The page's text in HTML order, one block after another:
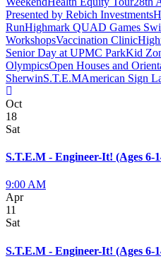
Presented by Rebich Investments
RunHighmark QUAD Games
WorkshopsVaccination Clinic
Senior Day at UPMC ParkKid
OlympicsOpen Houses and
SherwinS.T.E.MAmerican Sign
Oct
18
Sat
S.T.E.M - Engineer-It! (Ages 6-
9:00 AM
Apr
11
Sat
S.T.E.M - Engineer-It! (Ages 6-